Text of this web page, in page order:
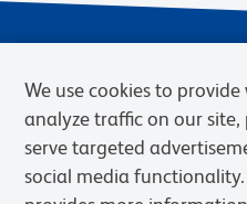
We use cookies to
analyze traffic on our
serve targeted
social media functionality.